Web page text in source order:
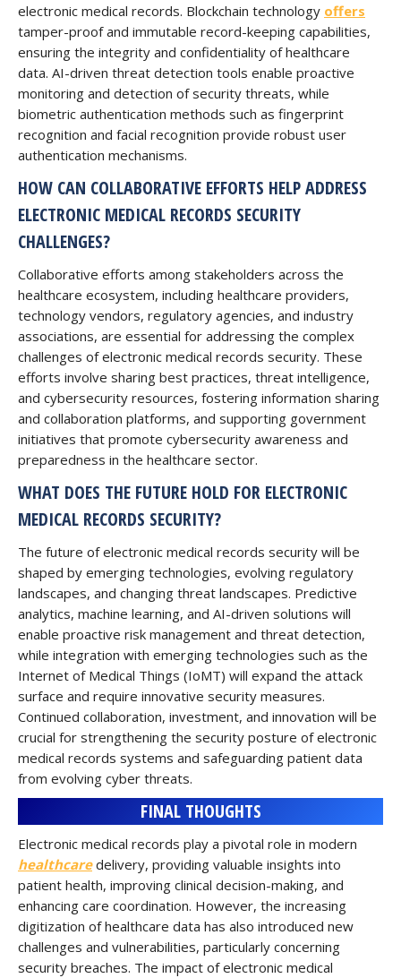
electronic medical records. Blockchain technology offers
tamper-proof and immutable record-keeping capabilities,
ensuring the integrity and confidentiality of healthcare
data. AI-driven threat detection tools enable proactive
monitoring and detection of security threats, while
biometric authentication methods such as fingerprint
recognition and facial recognition provide robust user
authentication mechanisms.
HOW CAN COLLABORATIVE EFFORTS HELP ADDRESS
ELECTRONIC MEDICAL RECORDS SECURITY
CHALLENGES?
Collaborative efforts among stakeholders across the
healthcare ecosystem, including healthcare providers,
technology vendors, regulatory agencies, and industry
associations, are essential for addressing the complex
challenges of electronic medical records security. These
efforts involve sharing best practices, threat intelligence,
and cybersecurity resources, fostering information sharing
and collaboration platforms, and supporting government
initiatives that promote cybersecurity awareness and
preparedness in the healthcare sector.
WHAT DOES THE FUTURE HOLD FOR ELECTRONIC
MEDICAL RECORDS SECURITY?
The future of electronic medical records security will be
shaped by emerging technologies, evolving regulatory
landscapes, and changing threat landscapes. Predictive
analytics, machine learning, and AI-driven solutions will
enable proactive risk management and threat detection,
while integration with emerging technologies such as the
Internet of Medical Things (IoMT) will expand the attack
surface and require innovative security measures.
Continued collaboration, investment, and innovation will be
crucial for strengthening the security posture of electronic
medical records systems and safeguarding patient data
from evolving cyber threats.
FINAL THOUGHTS
Electronic medical records play a pivotal role in modern
healthcaredelivery, providing valuable insights into
patient health, improving clinical decision-making, and
enhancing care coordination. However, the increasing
digitization of healthcare data has also introduced new
challenges and vulnerabilities, particularly concerning
security breaches. The impact of electronic medical